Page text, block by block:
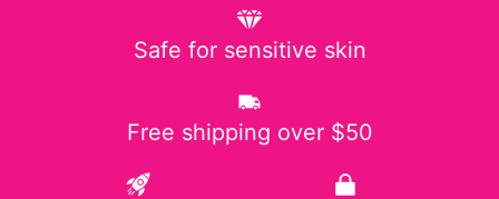
Safe for sensitive skin
Free shipping over $50